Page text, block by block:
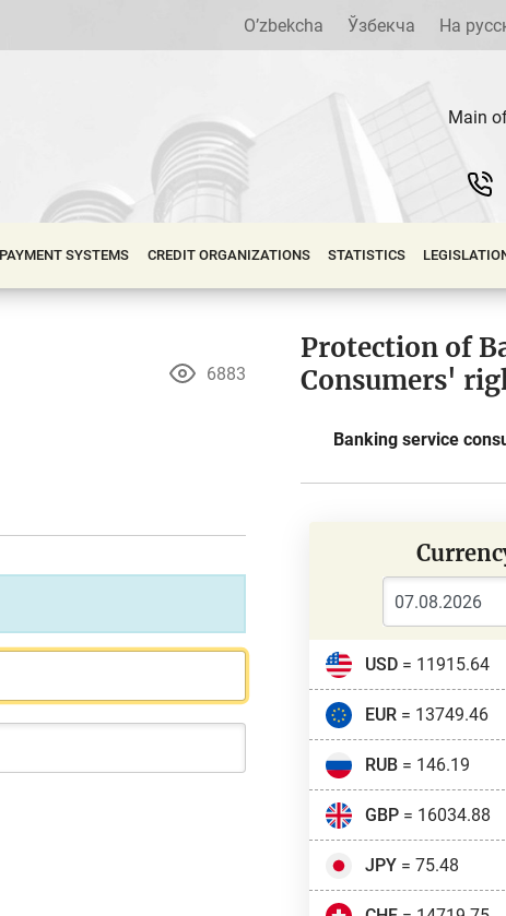
O’zbekcha Ўзбекча На
Main
PAYMENT SYSTEMS CREDIT ORGANIZATIONS STATISTICS
6883
Protection of
Consumers'
Banking service
USD= 11915.64
EUR= 13749.46
RUB= 146.19
GBP= 16034.88
JPY= 75.48